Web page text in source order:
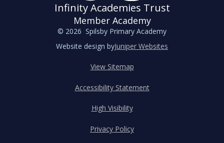
Infinity Academies Trust
Member Academy
© 2026 Spilsby Primary Academy
Website design byJuniper Websites
View Sitemap
Accessibility Statement
High Visibility
Privacy Policy